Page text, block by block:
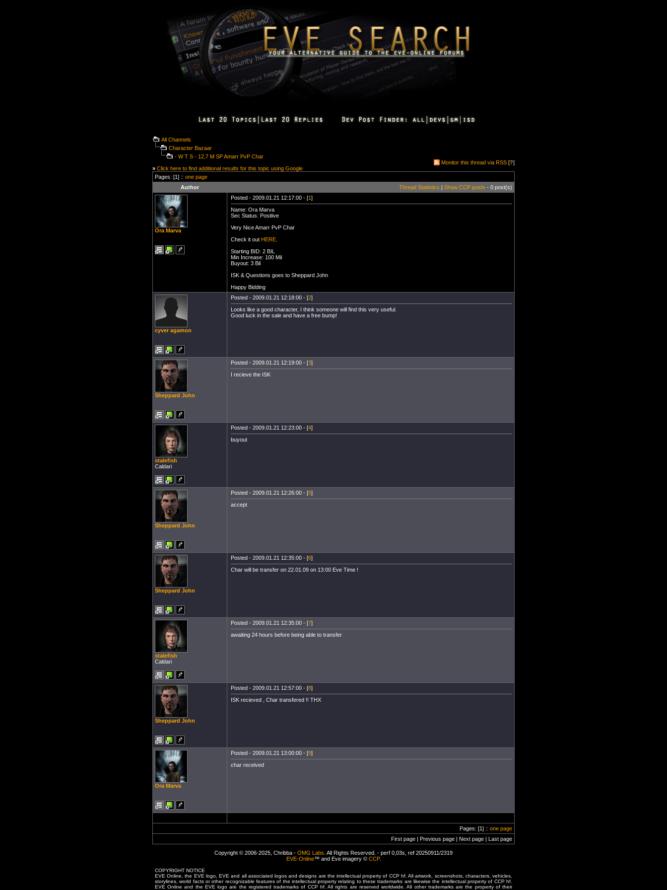
All Channels
Character Bazaar
- W T S - 12,7 M SP Amarr PvP Char
» Click here to find additional results for this topic using Google
Monitor this thread via RSS [?]
Pages: [1] :: one page
Author
Thread Statistics | Show CCP posts - 0 post(s)
Ora Marva
Posted - 2009.01.21 12:17:00 - [1]
Name: Ora Marva
Sec Status: Positive
Very Nice Amarr PvP Char
Check it out HERE
Starting BID: 2 BIL
Min Increase: 100 Mil
Buyout: 3 Bil
ISK & Questions goes to Sheppard John
Happy Bidding
cyver agamon
Posted - 2009.01.21 12:18:00 - [2]
Looks like a good character, I think someone will find this very useful.
Good luck in the sale and have a free bump!
Sheppard John
Posted - 2009.01.21 12:19:00 - [3]
I recieve the ISK
stalefish
Caldari
Posted - 2009.01.21 12:23:00 - [4]
buyout
Sheppard John
Posted - 2009.01.21 12:26:00 - [5]
accept
Sheppard John
Posted - 2009.01.21 12:35:00 - [6]
Char will be transfer on 22.01.09 on 13:00 Eve Time !
stalefish
Caldari
Posted - 2009.01.21 12:35:00 - [7]
awaiting 24 hours before being able to transfer
Sheppard John
Posted - 2009.01.21 12:57:00 - [8]
ISK recieved , Char transfered !! THX
Ora Marva
Posted - 2009.01.21 13:00:00 - [9]
char received
Pages: [1] :: one page
First page | Previous page | Next page | Last page
Copyright © 2006-2025, Chribba - OMG Labs . All Rights Reserved. - perf 0,03s, ref 20250911/2319
EVE-Online™ and Eve imagery © CCP.
COPYRIGHT NOTICE
EVE Online, the EVE logo, EVE and all associated logos and designs are the intellectual property of CCP hf. All artwork, screenshots, characters, vehicles,
storylines, world facts or other recognizable features of the intellectual property relating to these trademarks are likewise the intellectual property of CCP hf.
EVE Online and the EVE logo are the registered trademarks of CCP hf. All rights are reserved worldwide. All other trademarks are the property of their